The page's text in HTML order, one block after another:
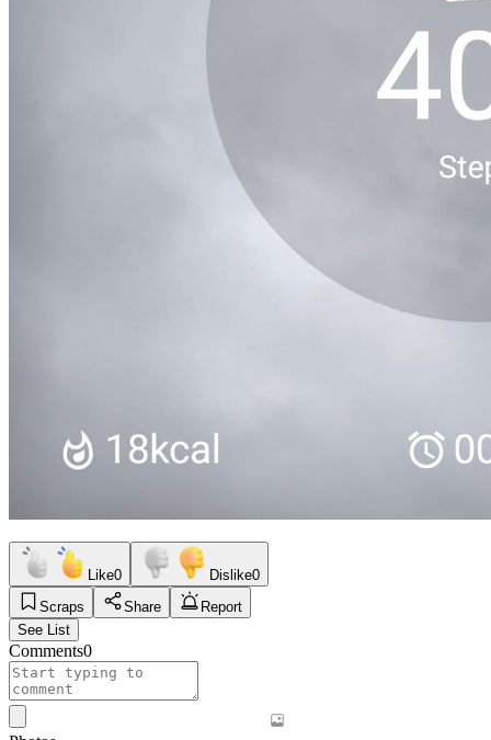
Like0 Dislike0
Scraps
Share
Report
See List
Comments0